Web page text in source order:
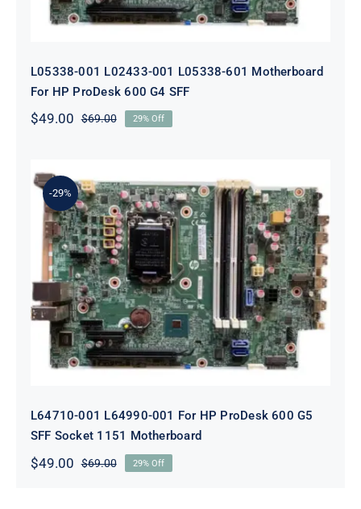
L05338-001 L02433-001 L05338-601 Motherboard
For HP ProDesk 600 G4 SFF
$69.00Original
$49.00
Current
29% Off
-29%
L64710-001 L64990-001 For HP
ProDesk 600 G5 SFF Socket 1151
Motherboard
L64710-001 L64990-001 For HP ProDesk 600 G5
SFF Socket 1151 Motherboard
$69.00Original
$49.00
Current
29% Off